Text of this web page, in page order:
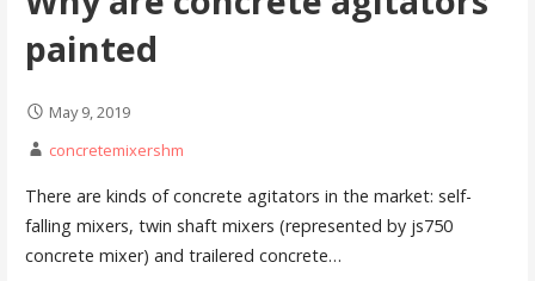
painted
May 9, 2019
concretemixershm
There are kinds of concrete agitators in the market: self-
falling mixers, twin shaft mixers (represented by js750
concrete mixer) and trailered concrete…